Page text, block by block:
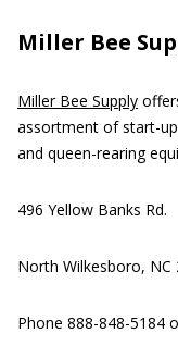
Miller Bee
Miller Bee Supply
assortment of start-
and queen-rearing
496 Yellow Banks Rd.
North Wilkesboro, NC
Phone 888-848-5184